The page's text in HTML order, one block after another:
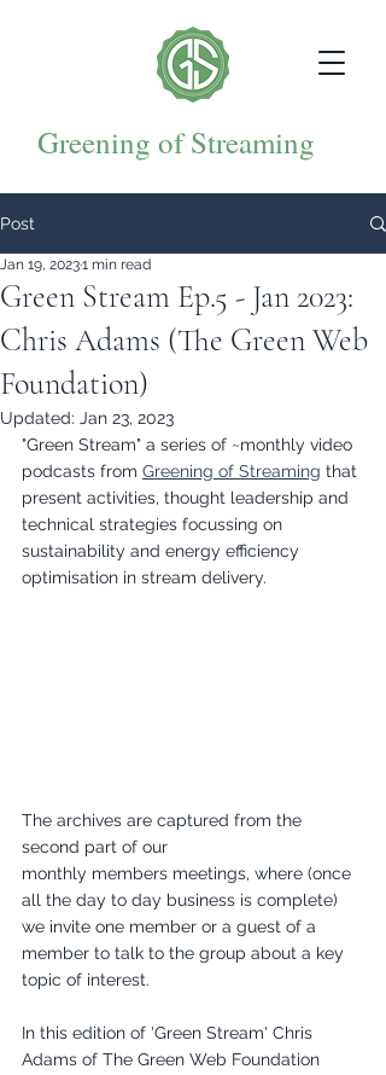
Greening of Streaming
Post
Green Stream Ep.5 - Jan 2023:
Chris Adams (The Green Web
Foundation)
Jan 19, 20231 min read
Updated: Jan 23, 2023
"Green Stream" a series of ~monthly video
podcasts from Greening of Streaming that
present activities, thought leadership and
technical strategies focussing on
sustainability and energy efficiency
optimisation in stream delivery.
The archives are captured from the
second part of our
monthly members meetings, where (once
all the day to day business is complete)
we invite one member or a guest of a
member to talk to the group about a key
topic of interest.
In this edition of 'Green Stream' Chris
Adams of The Green Web Foundation